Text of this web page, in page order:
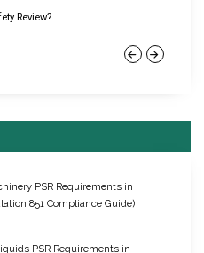
Previous
Review?
Next
PSR Requirements in
851 Compliance Guide)
PSR Requirements in